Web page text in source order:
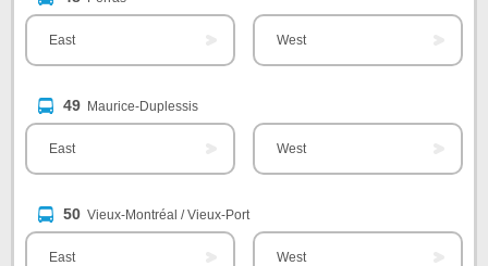
East West
49 Maurice-Duplessis
East West
50 Vieux-Montréal / Vieux-Port
East West